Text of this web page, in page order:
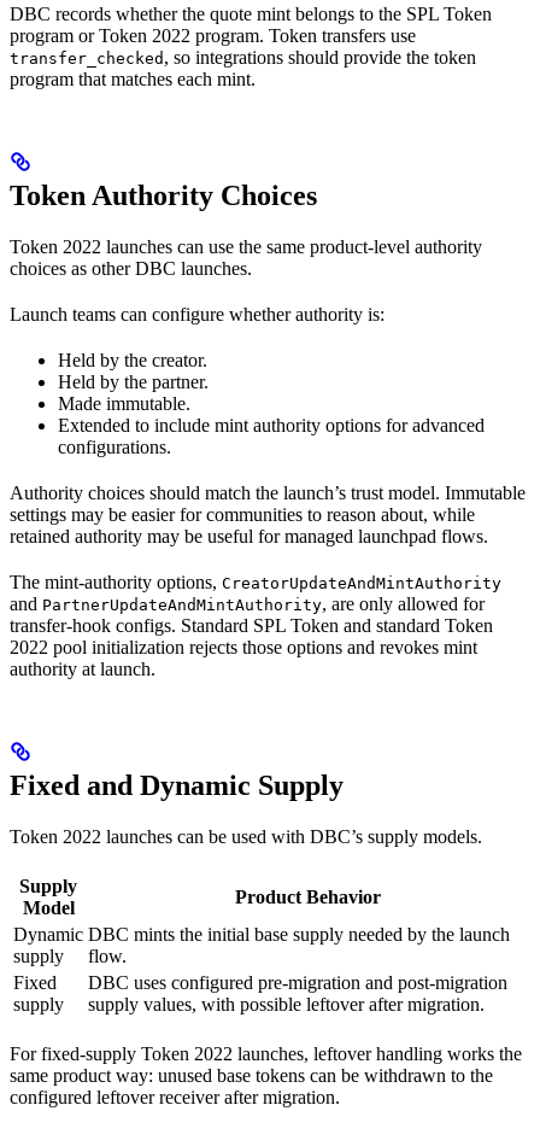
DBC records whether the quote mint belongs to the SPL Token
program or Token 2022 program. Token transfers use
transfer_checked , so integrations should provide the token
program that matches each mint.
Token Authority Choices
Token 2022 launches can use the same product-level authority
choices as other DBC launches.
Launch teams can configure whether authority is:
Held by the creator.
Held by the partner.
Made immutable.
Extended to include mint authority options for advanced
configurations.
Authority choices should match the launch’s trust model. Immutable
settings may be easier for communities to reason about, while
retained authority may be useful for managed launchpad flows.
The mint-authority options, CreatorUpdateAndMintAuthority
and PartnerUpdateAndMintAuthority, are only allowed for
transfer-hook configs. Standard SPL Token and standard Token
2022 pool initialization rejects those options and revokes mint
authority at launch.
Fixed and Dynamic Supply
Token 2022 launches can be used with DBC’s supply models.
Supply
Model
Product Behavior
Dynamic
supply
DBC mints the initial base supply needed by the launch
flow.
Fixed
supply
DBC uses configured pre-migration and post-migration
supply values, with possible leftover after migration.
For fixed-supply Token 2022 launches, leftover handling works the
same product way: unused base tokens can be withdrawn to the
configured leftover receiver after migration.